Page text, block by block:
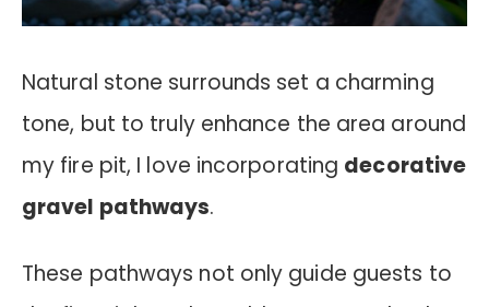
Natural stone surrounds set a charming
tone, but to truly enhance the area around
my fire pit, I love incorporating decorative
gravel pathways.
These pathways not only guide guests to